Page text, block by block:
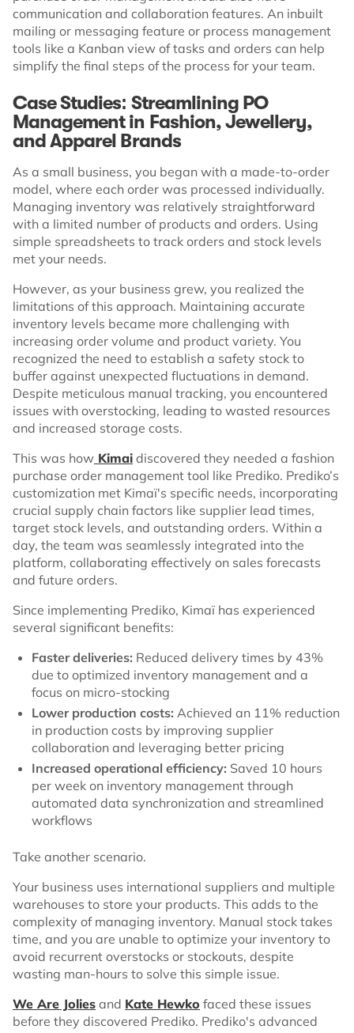
communication and collaboration features. An inbuilt
mailing or messaging feature or process management
tools like a Kanban view of tasks and orders can help
simplify the final steps of the process for your team.
Case Studies: Streamlining PO
Management in Fashion, Jewellery,
and Apparel Brands
As a small business, you began with a made-to-order
model, where each order was processed individually.
Managing inventory was relatively straightforward
with a limited number of products and orders. Using
simple spreadsheets to track orders and stock levels
met your needs.
However, as your business grew, you realized the
limitations of this approach. Maintaining accurate
inventory levels became more challenging with
increasing order volume and product variety. You
recognized the need to establish a safety stock to
buffer against unexpected fluctuations in demand.
Despite meticulous manual tracking, you encountered
issues with overstocking, leading to wasted resources
and increased storage costs.
This was how Kimai discovered they needed a fashion
purchase order management tool like Prediko. Prediko’s
customization met Kimaï's specific needs, incorporating
crucial supply chain factors like supplier lead times,
target stock levels, and outstanding orders. Within a
day, the team was seamlessly integrated into the
platform, collaborating effectively on sales forecasts
and future orders.
Since implementing Prediko, Kimaï has experienced
several significant benefits:
Faster deliveries: Reduced delivery times by 43%
due to optimized inventory management and a
focus on micro-stocking
Lower production costs: Achieved an 11% reduction
in production costs by improving supplier
collaboration and leveraging better pricing
Increased operational efficiency: Saved 10 hours
per week on inventory management through
automated data synchronization and streamlined
workflows
Take another scenario.
Your business uses international suppliers and multiple
warehouses to store your products. This adds to the
complexity of managing inventory. Manual stock takes
time, and you are unable to optimize your inventory to
avoid recurrent overstocks or stockouts, despite
wasting man-hours to solve this simple issue.
We Are Jolies and Kate Hewko faced these issues
before they discovered Prediko. Prediko's advanced